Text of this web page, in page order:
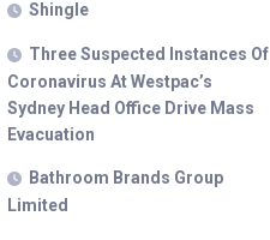
Shingle
Three Suspected Instances Of
Coronavirus At Westpac’s
Sydney Head Office Drive Mass
Evacuation
Bathroom Brands Group
Limited